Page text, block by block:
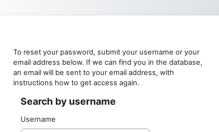
To reset your password, submit your username or your
email address below. If we can find you in the database,
an email will be sent to your email address, with
instructions how to get access again.
Search by username
Search by username
Username